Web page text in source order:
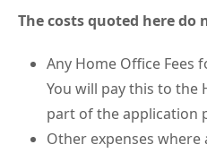
The costs quoted here do
Any Home Office Fees
You will pay this to the
part of the application
Other expenses where